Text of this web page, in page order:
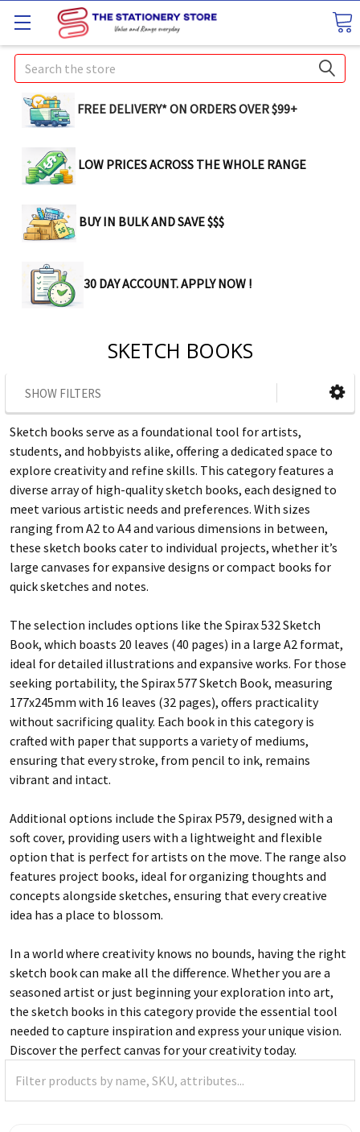
Search
FREE DELIVERY* ON ORDERS OVER $99+
LOW PRICES ACROSS THE WHOLE RANGE
BUY IN BULK AND SAVE $$$
30 DAY ACCOUNT. APPLY NOW !
SKETCH BOOKS
SHOW FILTERS
Sketch books serve as a foundational tool for artists,
students, and hobbyists alike, offering a dedicated space to
explore creativity and refine skills. This category features a
diverse array of high-quality sketch books, each designed to
meet various artistic needs and preferences. With sizes
ranging from A2 to A4 and various dimensions in between,
these sketch books cater to individual projects, whether it’s
large canvases for expansive designs or compact books for
quick sketches and notes.
The selection includes options like the Spirax 532 Sketch
Book, which boasts 20 leaves (40 pages) in a large A2 format,
ideal for detailed illustrations and expansive works. For those
seeking portability, the Spirax 577 Sketch Book, measuring
177x245mm with 16 leaves (32 pages), offers practicality
without sacrificing quality. Each book in this category is
crafted with paper that supports a variety of mediums,
ensuring that every stroke, from pencil to ink, remains
vibrant and intact.
Additional options include the Spirax P579, designed with a
soft cover, providing users with a lightweight and flexible
option that is perfect for artists on the move. The range also
features project books, ideal for organizing thoughts and
concepts alongside sketches, ensuring that every creative
idea has a place to blossom.
In a world where creativity knows no bounds, having the right
sketch book can make all the difference. Whether you are a
seasoned artist or just beginning your exploration into art,
the sketch books in this category provide the essential tool
needed to capture inspiration and express your unique vision.
Discover the perfect canvas for your creativity today.